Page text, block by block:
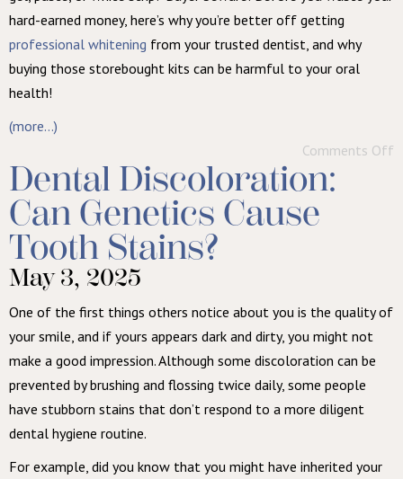
hard-earned money, here’s why you’re better off getting
professional whitening from your trusted dentist, and why
buying those storebought kits can be harmful to your oral
health!
(more…)
Comments Off
Dental Discoloration:
Can Genetics Cause
Tooth Stains?
May 3, 2025
One of the first things others notice about you is the quality of
your smile, and if yours appears dark and dirty, you might not
make a good impression. Although some discoloration can be
prevented by brushing and flossing twice daily, some people
have stubborn stains that don’t respond to a more diligent
dental hygiene routine.
For example, did you know that you might have inherited your